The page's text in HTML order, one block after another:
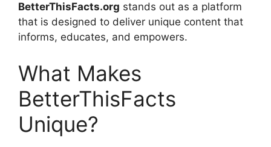
BetterThisFacts.org stands out as a platform
that is designed to deliver unique content that
informs, educates, and empowers.
What Makes
BetterThisFacts
Unique?